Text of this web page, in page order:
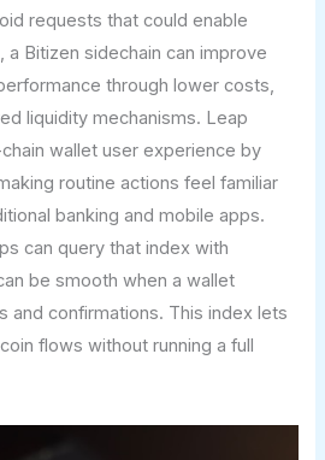
requests that could enable
a Bitizen sidechain can improve
through lower costs,
liquidity mechanisms. Leap
wallet user experience by
routine actions feel familiar
banking and mobile apps.
can query that index with
be smooth when a wallet
and confirmations. This index lets
flows without running a full